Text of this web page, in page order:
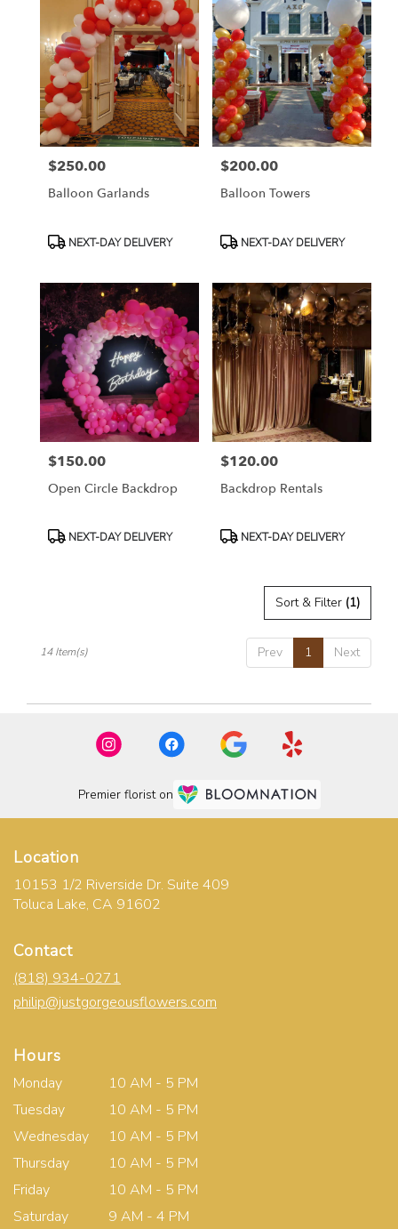
Price:
$250.00
Balloon Garlands
ProductNEXT-DAY DELIVERY
Price:
$200.00
Balloon Towers
ProductNEXT-DAY DELIVERY
Price:
$150.00
Open Circle Backdrop
ProductNEXT-DAY DELIVERY
Price:
$120.00
Backdrop Rentals
ProductNEXT-DAY DELIVERY
Sort & Filter (1)
Prev 1 Next
14 Item(s)
Premier florist on
Location
10153 1/2 Riverside Dr. Suite 409
Toluca Lake, CA 91602
Contact
(818) 934-0271
philip@justgorgeousflowers.com
Hours
Monday
10 AM - 5 PM
Tuesday
10 AM - 5 PM
Wednesday
10 AM - 5 PM
Thursday
10 AM - 5 PM
Friday
10 AM - 5 PM
Saturday
9 AM - 4 PM